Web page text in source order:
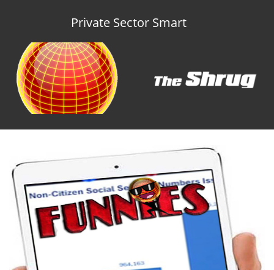
Private Sector Smart